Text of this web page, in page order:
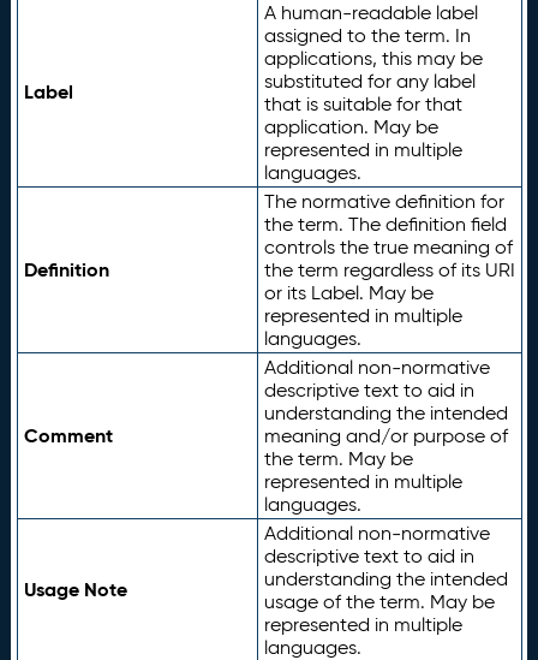
Label
A human-readable label
assigned to the term. In
applications, this may be
substituted for any label
that is suitable for that
application. May be
represented in multiple
languages.
Definition
The normative definition for
the term. The definition field
controls the true meaning of
the term regardless of its URI
or its Label. May be
represented in multiple
languages.
Comment
Additional non-normative
descriptive text to aid in
understanding the intended
meaning and/or purpose of
the term. May be
represented in multiple
languages.
Usage Note
Additional non-normative
descriptive text to aid in
understanding the intended
usage of the term. May be
represented in multiple
languages.